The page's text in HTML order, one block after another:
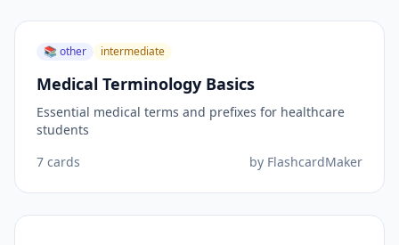
📚 other intermediate
Medical Terminology Basics
Essential medical terms and prefixes for healthcare
students
7 cards by FlashcardMaker